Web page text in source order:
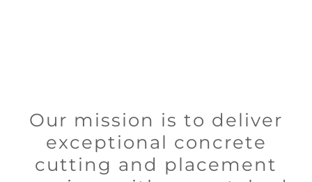
Our mission is to deliver
exceptional concrete
cutting and placement